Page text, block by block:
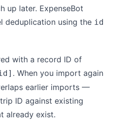
up later. ExpenseBot
deduplication using the id
with a record ID of
. When you import again
earlier imports —
ID against existing
already exist.